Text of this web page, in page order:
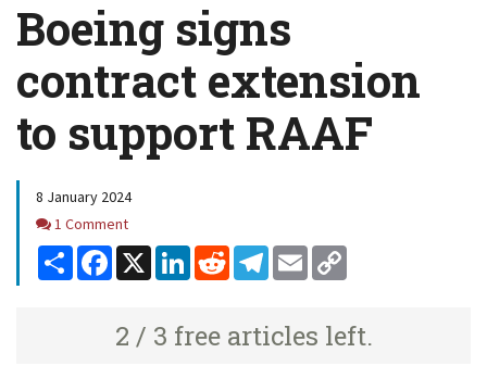
Boeing signs
contract extension
to support RAAF
8 January 2024
Comments
1 Comment
Share Facebook
X LinkedInReddit Telegram
Email
2 / 3 free articles left.